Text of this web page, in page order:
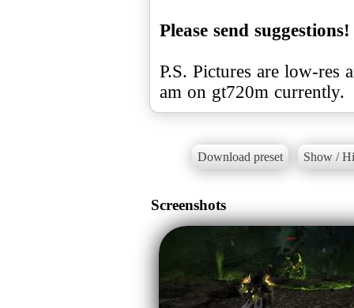
Please send suggestions!
P.S. Pictures are low-res
am on gt720m currently.
Download preset Show /
Screenshots